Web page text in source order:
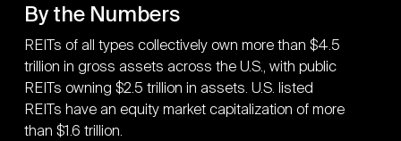
By the Numbers
REITs of all types collectively own more than $4.5
trillion in gross assets across the U.S., with public
REITs owning $2.5 trillion in assets. U.S. listed
REITs have an equity market capitalization of more
than $1.6 trillion.